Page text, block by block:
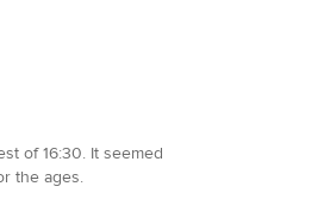
of 16:30. It seemed
the ages.